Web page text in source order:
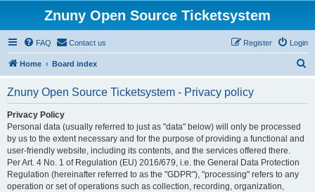
Znuny Open Source Ticketsystem
FAQ Contact us Login
Register
Home Board index
Znuny Open Source Ticketsystem - Privacy policy
Privacy Policy
Personal data (usually referred to just as "data" below) will only be processed
by us to the extent necessary and for the purpose of providing a functional and
user-friendly website, including its contents, and the services offered there.
Per Art. 4 No. 1 of Regulation (EU) 2016/679, i.e. the General Data Protection
Regulation (hereinafter referred to as the "GDPR"), "processing" refers to any
operation or set of operations such as collection, recording, organization,